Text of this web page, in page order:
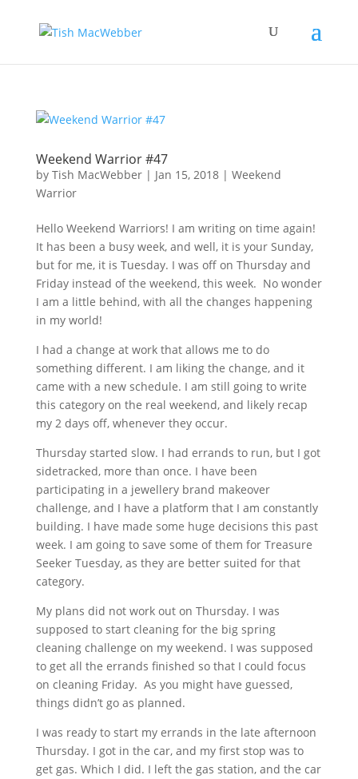
Weekend Warrior #47
by Tish MacWebber| Jan 15, 2018| Weekend
Warrior
Hello Weekend Warriors! I am writing on time again!
It has been a busy week, and well, it is your Sunday,
but for me, it is Tuesday. I was off on Thursday and
Friday instead of the weekend, this week. No wonder
I am a little behind, with all the changes happening
in my world!
I had a change at work that allows me to do
something different. I am liking the change, and it
came with a new schedule. I am still going to write
this category on the real weekend, and likely recap
my 2 days off, whenever they occur.
Thursday started slow. I had errands to run, but I got
sidetracked, more than once. I have been
participating in a jewellery brand makeover
challenge, and I have a platform that I am constantly
building. I have made some huge decisions this past
week. I am going to save some of them for Treasure
Seeker Tuesday, as they are better suited for that
category.
My plans did not work out on Thursday. I was
supposed to start cleaning for the big spring
cleaning challenge on my weekend. I was supposed
to get all the errands finished so that I could focus
on cleaning Friday. As you might have guessed,
things didn’t go as planned.
I was ready to start my errands in the late afternoon
Thursday. I got in the car, and my first stop was to
get gas. Which I did. I left the gas station, and the car